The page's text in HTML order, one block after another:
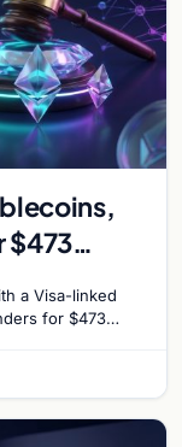
$473
a Visa-linked
for $473